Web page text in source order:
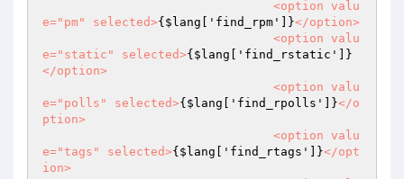
e="pm" selected>{$lang['find_rpm']}</option>
e="static" selected>{$lang['find_rstatic']}
</option>
e="polls" selected>{$lang['find_rpolls']}</o
ption>
e="tags" selected>{$lang['find_rtags']}</opt
ion>